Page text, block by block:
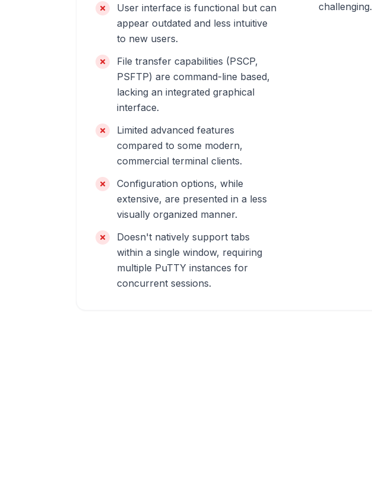
User interface is functional but can
appear outdated and less intuitive
to new users.
File transfer capabilities (PSCP,
PSFTP) are command-line based,
lacking an integrated graphical
interface.
Limited advanced features
compared to some modern,
commercial terminal clients.
Configuration options, while
extensive, are presented in a less
visually organized manner.
Doesn't natively support tabs
within a single window, requiring
multiple PuTTY instances for
concurrent sessions.
challenging.